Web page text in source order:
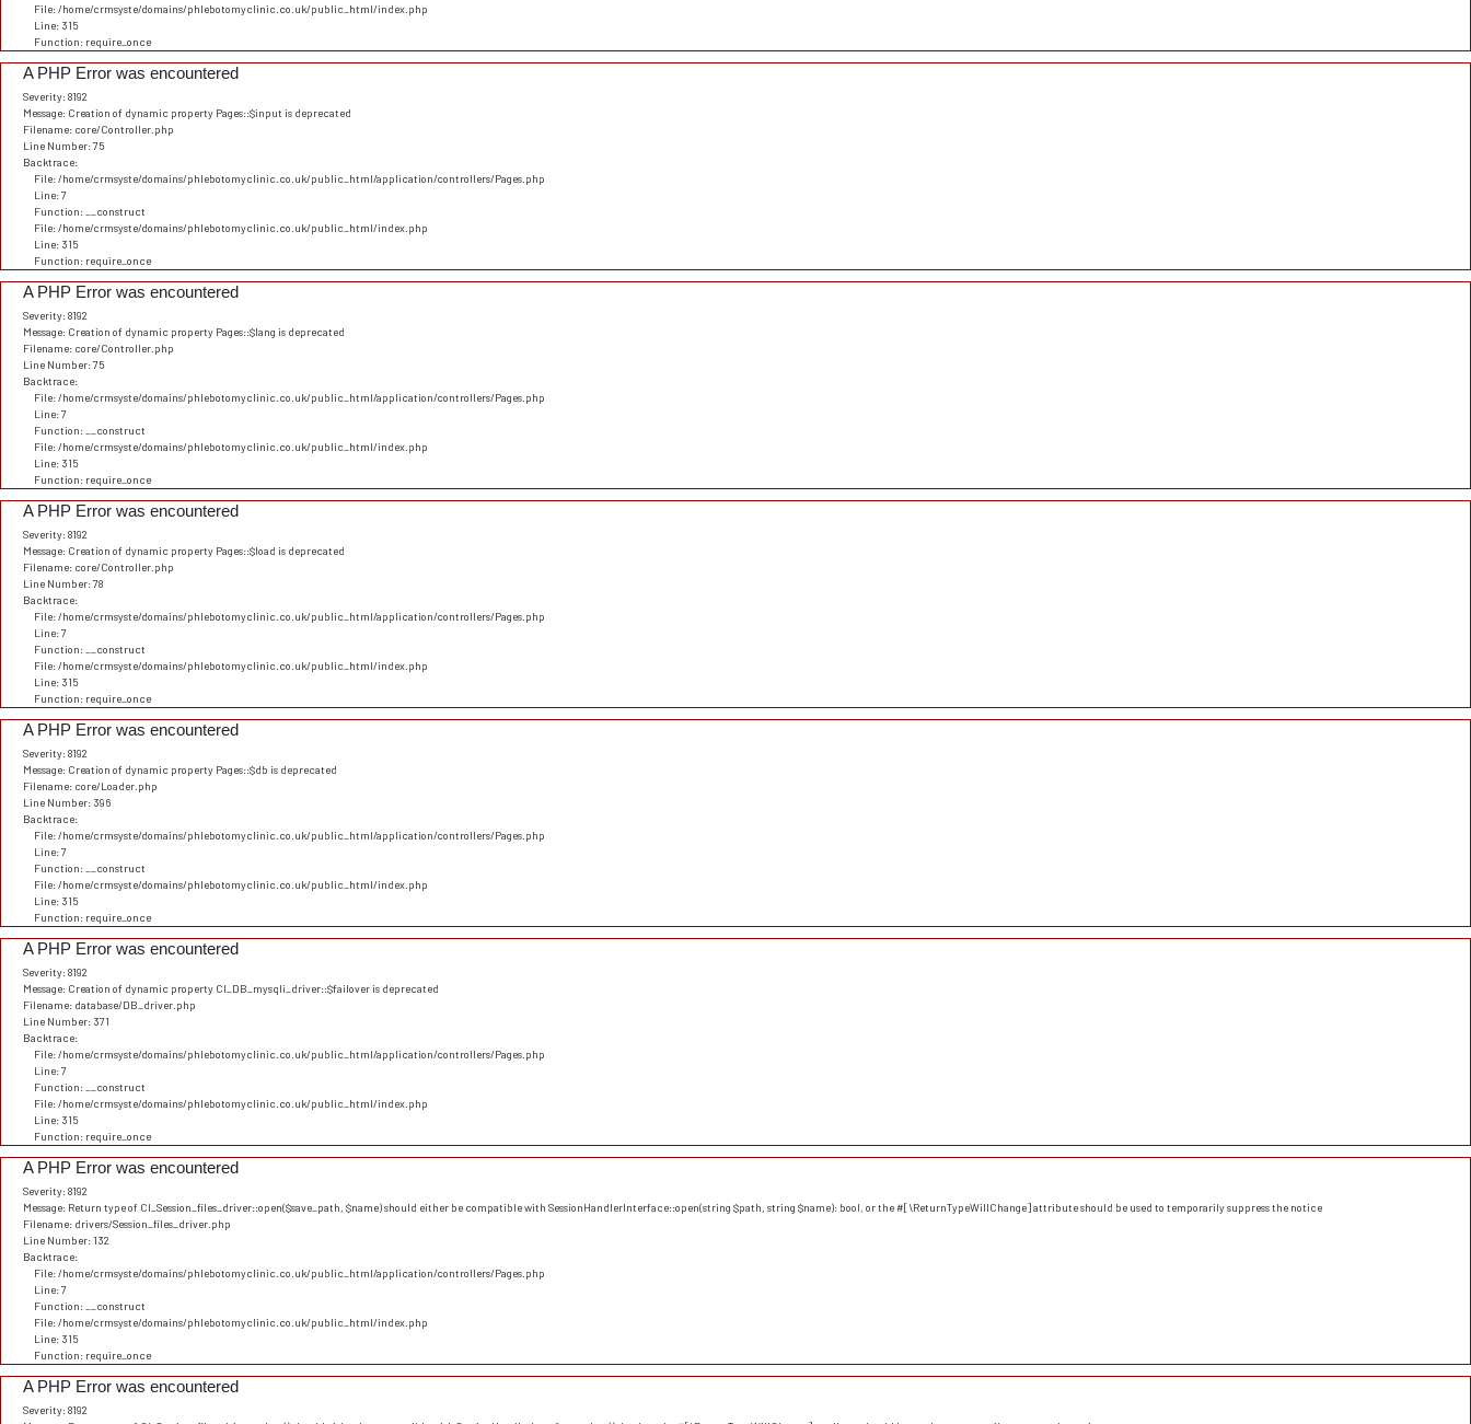
File: /home/crmsyste/domains/phlebotomyclinic.co.uk/public_html/index.php
Line: 315
Function: require_once
A PHP Error was encountered
Severity: 8192
Message: Creation of dynamic property Pages::$input is deprecated
Filename: core/Controller.php
Line Number: 75
Backtrace:
File: /home/crmsyste/domains/phlebotomyclinic.co.uk/public_html/application/controllers/Pages.php
Line: 7
Function: __construct
File: /home/crmsyste/domains/phlebotomyclinic.co.uk/public_html/index.php
Line: 315
Function: require_once
A PHP Error was encountered
Severity: 8192
Message: Creation of dynamic property Pages::$lang is deprecated
Filename: core/Controller.php
Line Number: 75
Backtrace:
File: /home/crmsyste/domains/phlebotomyclinic.co.uk/public_html/application/controllers/Pages.php
Line: 7
Function: __construct
File: /home/crmsyste/domains/phlebotomyclinic.co.uk/public_html/index.php
Line: 315
Function: require_once
A PHP Error was encountered
Severity: 8192
Message: Creation of dynamic property Pages::$load is deprecated
Filename: core/Controller.php
Line Number: 78
Backtrace:
File: /home/crmsyste/domains/phlebotomyclinic.co.uk/public_html/application/controllers/Pages.php
Line: 7
Function: __construct
File: /home/crmsyste/domains/phlebotomyclinic.co.uk/public_html/index.php
Line: 315
Function: require_once
A PHP Error was encountered
Severity: 8192
Message: Creation of dynamic property Pages::$db is deprecated
Filename: core/Loader.php
Line Number: 396
Backtrace:
File: /home/crmsyste/domains/phlebotomyclinic.co.uk/public_html/application/controllers/Pages.php
Line: 7
Function: __construct
File: /home/crmsyste/domains/phlebotomyclinic.co.uk/public_html/index.php
Line: 315
Function: require_once
A PHP Error was encountered
Severity: 8192
Message: Creation of dynamic property CI_DB_mysqli_driver::$failover is deprecated
Filename: database/DB_driver.php
Line Number: 371
Backtrace:
File: /home/crmsyste/domains/phlebotomyclinic.co.uk/public_html/application/controllers/Pages.php
Line: 7
Function: __construct
File: /home/crmsyste/domains/phlebotomyclinic.co.uk/public_html/index.php
Line: 315
Function: require_once
A PHP Error was encountered
Severity: 8192
Message: Return type of CI_Session_files_driver::open($save_path, $name) should either be compatible with SessionHandlerInterface::open(string $path, string $name): bool, or the #[\ReturnTypeWillChange] attribute should be used to temporarily suppress the notice
Filename: drivers/Session_files_driver.php
Line Number: 132
Backtrace:
File: /home/crmsyste/domains/phlebotomyclinic.co.uk/public_html/application/controllers/Pages.php
Line: 7
Function: __construct
File: /home/crmsyste/domains/phlebotomyclinic.co.uk/public_html/index.php
Line: 315
Function: require_once
A PHP Error was encountered
Severity: 8192